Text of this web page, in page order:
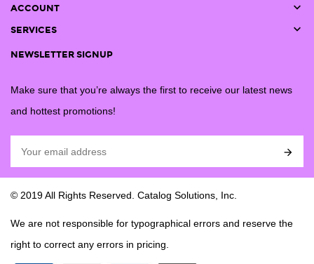
ACCOUNT 
SERVICES 
NEWSLETTER SIGNUP
Make sure that you’re always the first to receive our latest news
and hottest promotions!

© 2019 All Rights Reserved. Catalog Solutions, Inc.
We are not responsible for typographical errors and reserve the
right to correct any errors in pricing.